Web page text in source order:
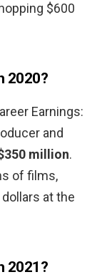
$600
2020?
Earnings:
and
million.
of films,
at the
2021?